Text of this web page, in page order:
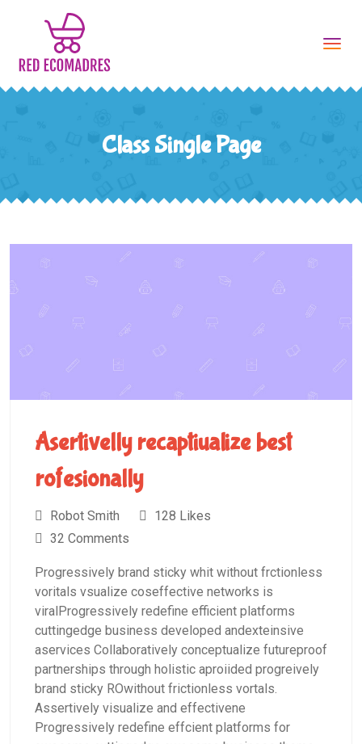
Class Single Page
Asertivelly recaptiualize best
rofesionally
Robot Smith
128 Likes
32 Comments
Progressively brand sticky whit without frctionless
voritals vsualize coseffective networks is
viralProgressively redefine efficient platforms
cuttingedge business developed andexteinsive
aservices Collaboratively conceptualize futureproof
partnerships through holistic aproiided progreively
brand sticky ROwithout frictionless vortals.
Assertively visualize and effectivene
Progressively redefine effcient platforms for